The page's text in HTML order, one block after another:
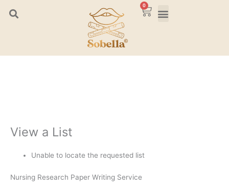
0
Cart
View a List
Unable to locate the requested list
Nursing Research Paper Writing Service